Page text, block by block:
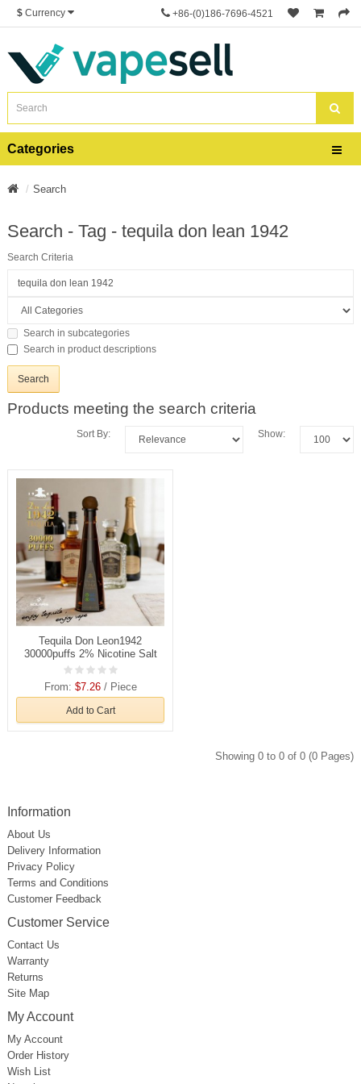
$ Currency +86-(0)186-7696-4521
Categories
Search
Search - Tag - tequila don lean 1942
Search Criteria
Search in subcategories
Search in product descriptions
Products meeting the search criteria
Show:
Sort By:
Tequila Don Leon1942
30000puffs 2% Nicotine Salt
Rechargeable Disposable
Vapes E cigs Wholesale
From: $7.26/ Piece
Add to Cart
Showing 0 to 0 of 0 (0 Pages)
Information
About Us
Delivery Information
Privacy Policy
Terms and Conditions
Customer Feedback
Customer Service
Contact Us
Warranty
Returns
Site Map
My Account
My Account
Order History
Wish List